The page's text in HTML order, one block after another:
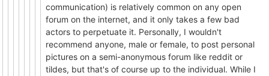
communication) is relatively common on any open
forum on the internet, and it only takes a few bad
actors to perpetuate it. Personally, I wouldn't
recommend anyone, male or female, to post personal
pictures on a semi-anonymous forum like reddit or
tildes, but that's of course up to the individual. While I